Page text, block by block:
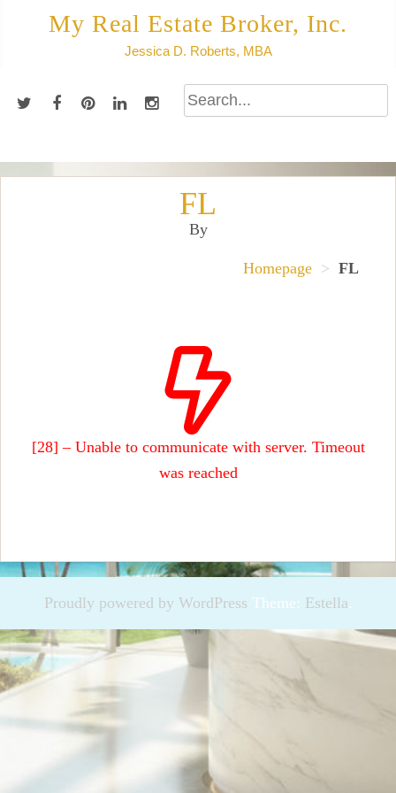
My Real Estate Broker, Inc.
Jessica D. Roberts, MBA
FL
By
Homepage > FL
[28] – Unable to communicate with server. Timeout
was reached
Proudly powered by WordPress Theme: Estella.